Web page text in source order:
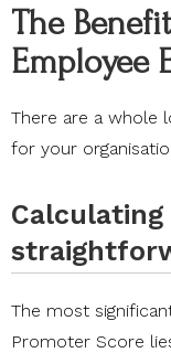
The
Employee
There are a whole
for your
Calculating
The most
Promoter Score